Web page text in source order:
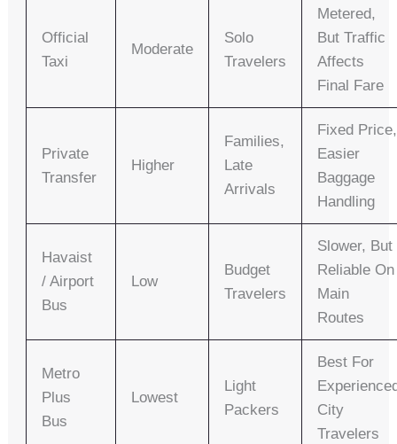
Official
Taxi
Moderate
Solo
Travelers
Metered,
But Traffic
Affects
Final Fare
Private
Transfer
Higher
Families,
Late
Arrivals
Fixed Price,
Easier
Baggage
Handling
Havaist
/ Airport
Bus
Low
Budget
Travelers
Slower, But
Reliable On
Main
Routes
Metro
Plus
Bus
Lowest
Light
Packers
Best For
City
Travelers